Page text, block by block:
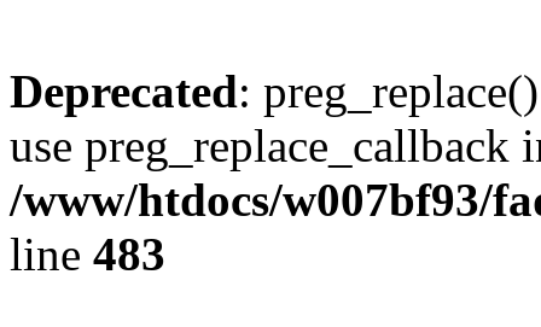
Deprecated:
use preg_replace_callback
/www/htdocs/w007bf93/
line 483